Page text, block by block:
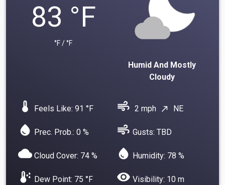
83 °F
°F / °F
Humid And Mostly
Cloudy
device_thermostat Feels Like: 91 °F air 2 mph north_east NE
water_drop Prec. Prob.: 0 % air Gusts: TBD
cloud Cloud Cover: 74 % water_drop Humidity: 78 %
dew_point Dew Point: 75 °F visibility Visibility: 10 m